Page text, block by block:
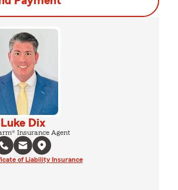
Luke Dix
Insurance Agent
of Liability Insurance